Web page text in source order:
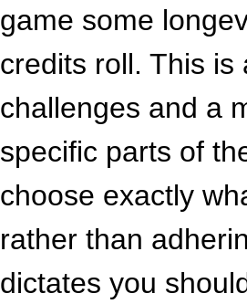
game some
credits roll. This
challenges and a
specific parts of
choose exactly
rather than
dictates you